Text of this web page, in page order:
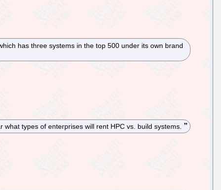
has three systems in the top 500 under its own brand
types of enterprises will rent HPC vs. build systems.